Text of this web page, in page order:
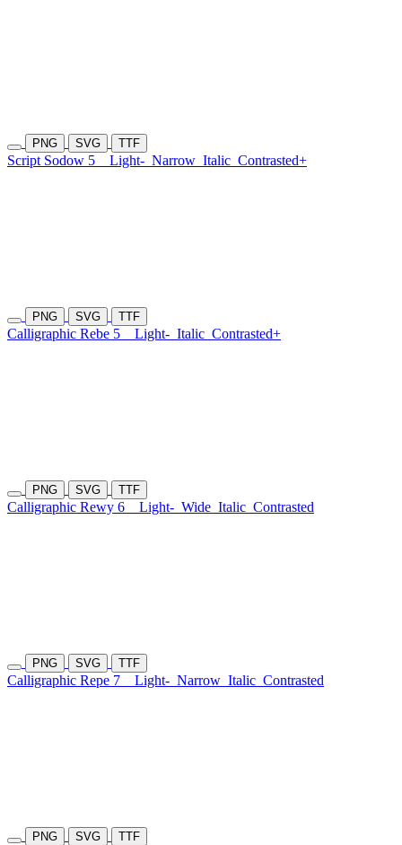
PNG SVG TTF
Script Sodow 5 Light- Narrow Italic Contrasted+
PNG SVG TTF
Calligraphic Rebe 5 Light- Italic Contrasted+
PNG SVG TTF
Calligraphic Rewy 6 Light- Wide Italic Contrasted
PNG SVG TTF
Calligraphic Repe 7 Light- Narrow Italic Contrasted
PNG SVG TTF